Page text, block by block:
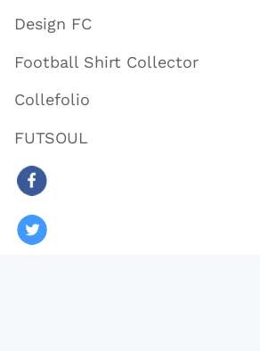
Design FC
Football Shirt Collector
Collefolio
FUTSOUL